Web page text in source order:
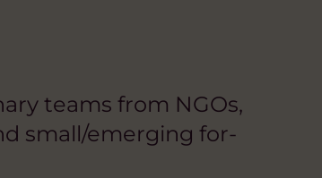
teams from NGOs,
small/emerging for-